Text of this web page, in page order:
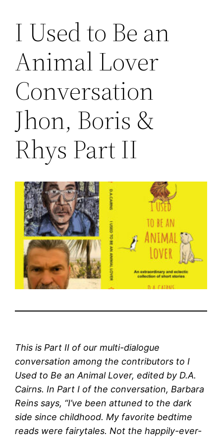
Saltar
contenido
I Used to Be an
Animal Lover
Conversation
Jhon, Boris &
Rhys Part II
This is Part II of our multi-dialogue
conversation among the contributors to I
Used to Be an Animal Lover, edited by D.A.
Cairns. In Part I of the conversation, Barbara
Reins says, “I’ve been attuned to the dark
side since childhood. My favorite bedtime
reads were fairytales. Not the happily-ever-